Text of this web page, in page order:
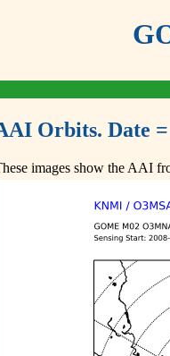
Orbits. Date =
images show the AAI